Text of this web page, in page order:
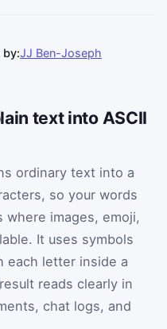
by:JJ Ben-Joseph
text into ASCII
ordinary text into a
so your words
where images, emoji,
It uses symbols
each letter inside a
reads clearly in
chat logs, and